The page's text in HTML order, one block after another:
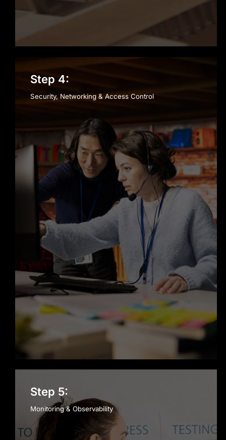
Step 4:
Security, Networking & Access Control
Step 5:
Monitoring & Observability